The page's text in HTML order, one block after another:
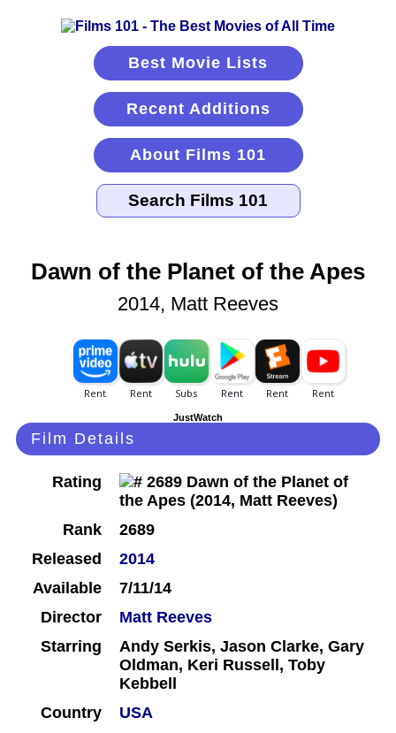
Best Movie Lists
Recent Additions
About Films 101
Dawn of the Planet of the Apes
2014, Matt Reeves
JustWatch
Film Details
Rating
Rank
2689
Released
2014
Available
7/11/14
Director
Matt Reeves
Starring
Andy Serkis, Jason Clarke, Gary
Oldman, Keri Russell, Toby
Kebbell
Country
USA